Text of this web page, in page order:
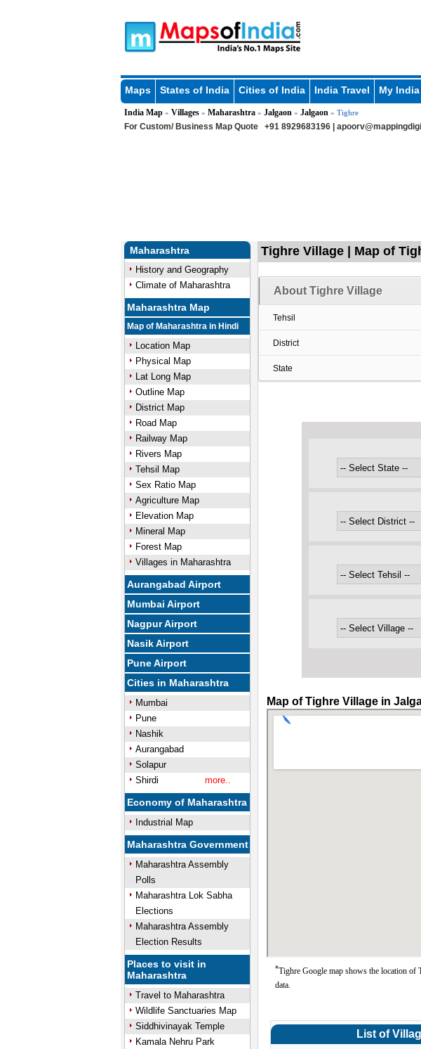
Maps States of India Cities of India India Travel My India
India Map» Villages» Maharashtra» Jalgaon » Jalgaon » Tighre
For Custom/ Business Map Quote +91 8929683196 |
Maharashtra
History and Geography
Climate of Maharashtra
Maharashtra Map
Map of Maharashtra in Hindi
Location Map
Physical Map
Lat Long Map
Outline Map
District Map
Road Map
Railway Map
Rivers Map
Tehsil Map
Sex Ratio Map
Agriculture Map
Elevation Map
Mineral Map
Forest Map
Villages in Maharashtra
Aurangabad Airport
Mumbai Airport
Nagpur Airport
Nasik Airport
Pune Airport
Cities in Maharashtra
Mumbai
Pune
Nashik
Aurangabad
Solapur
Shirdi
more..
Economy of Maharashtra
Industrial Map
Maharashtra Government
Maharashtra Assembly
Polls
Maharashtra Lok Sabha
Elections
Maharashtra Assembly
Election Results
Places to visit in
Maharashtra
Travel to Maharashtra
Wildlife Sanctuaries Map
Siddhivinayak Temple
Kamala Nehru Park
Tighre Village | Map of
About Tighre Village
Tehsil
District
State
Map of Tighre Village in
*Tighre Google map shows the location of
data.
List of